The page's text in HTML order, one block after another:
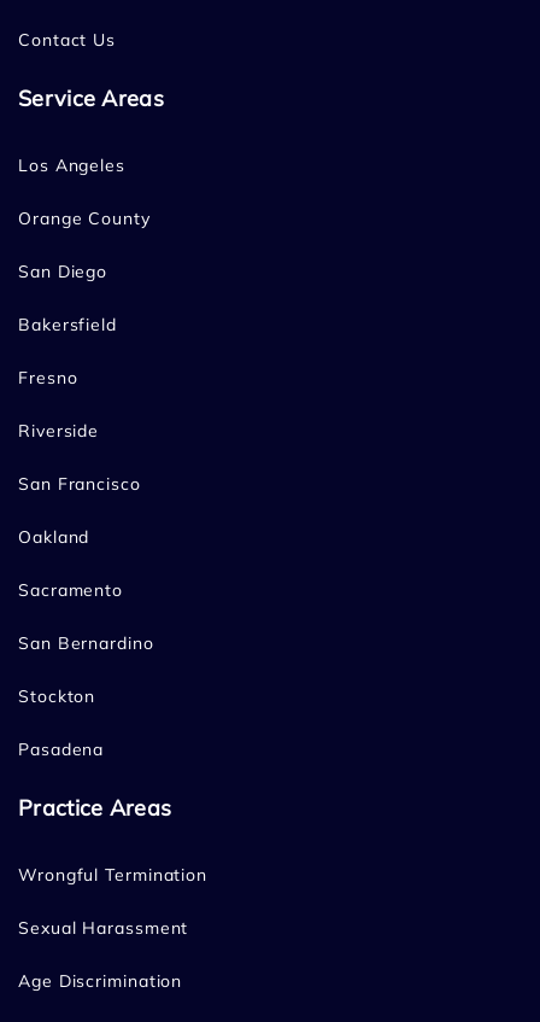
Contact Us
Service Areas
Los Angeles
Orange County
San Diego
Bakersfield
Fresno
Riverside
San Francisco
Oakland
Sacramento
San Bernardino
Stockton
Pasadena
Practice Areas
Wrongful Termination
Sexual Harassment
Age Discrimination